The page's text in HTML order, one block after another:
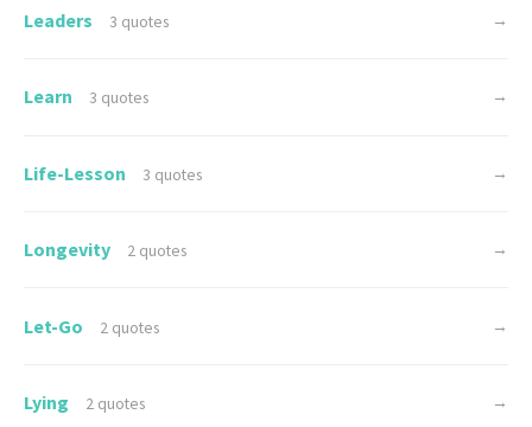
Leaders 3 quotes →
Learn 3 quotes →
Life-Lesson 3 quotes →
Longevity 2 quotes →
Let-Go 2 quotes →
Lying 2 quotes →